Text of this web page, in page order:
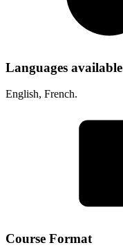
Languages available
English, French.
Course Format